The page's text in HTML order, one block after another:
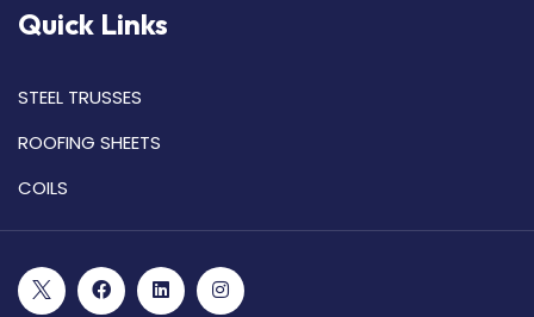
Quick Links
STEEL TRUSSES
ROOFING SHEETS
COILS